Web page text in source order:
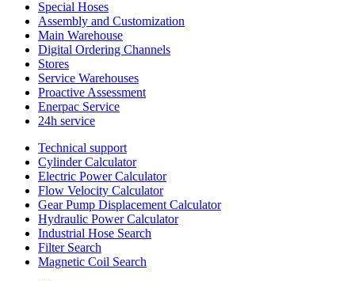
Special Hoses
Assembly and Customization
Main Warehouse
Digital Ordering Channels
Stores
Service Warehouses
Proactive Assessment
Enerpac Service
24h service
Technical support
Cylinder Calculator
Electric Power Calculator
Flow Velocity Calculator
Gear Pump Displacement Calculator
Hydraulic Power Calculator
Industrial Hose Search
Filter Search
Magnetic Coil Search